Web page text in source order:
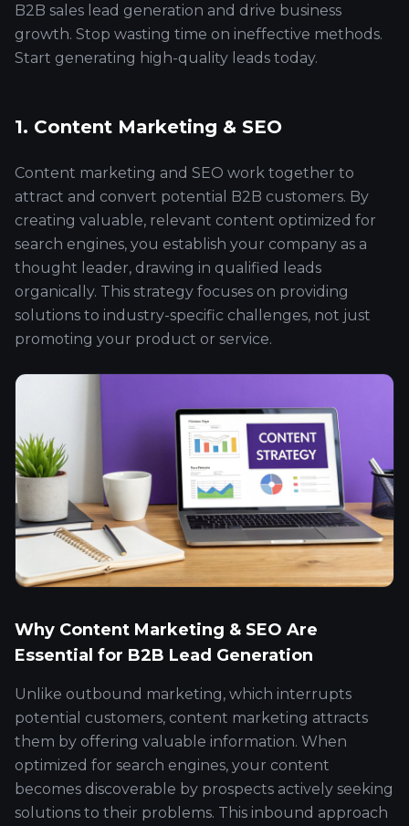
B2B sales lead generation and drive business
growth. Stop wasting time on ineffective methods.
Start generating high-quality leads today.
1. Content Marketing & SEO
Content marketing and SEO work together to
attract and convert potential B2B customers. By
creating valuable, relevant content optimized for
search engines, you establish your company as a
thought leader, drawing in qualified leads
organically. This strategy focuses on providing
solutions to industry-specific challenges, not just
promoting your product or service.
Why Content Marketing & SEO Are
Essential for B2B Lead Generation
Unlike outbound marketing, which interrupts
potential customers, content marketing attracts
them by offering valuable information. When
optimized for search engines, your content
becomes discoverable by prospects actively seeking
solutions to their problems. This inbound approach